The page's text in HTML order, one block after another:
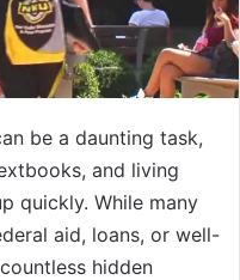
be a daunting task,
and living
quickly. While many
aid, loans, or well-
hidden